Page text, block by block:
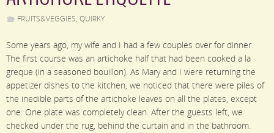
FRUITS&VEGGIES, QUIRKY
Some years ago, my wife and I had a few couples over for dinner.
The first course was an artichoke half that had been cooked a la
greque (in a seasoned bouillon). As Mary and I were returning the
appetizer dishes to the kitchen, we noticed that there were piles of
the inedible parts of the artichoke leaves on all the plates, except
one. One plate was completely clean. After the guests left, we
checked under the rug, behind the curtain and in the bathroom.